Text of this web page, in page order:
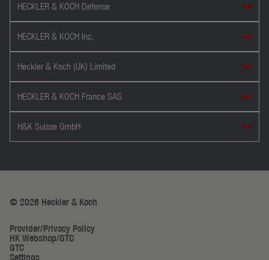
HECKLER & KOCH Defense
HECKLER & KOCH Inc.
Heckler & Koch (UK) Limited
HECKLER & KOCH France SAS
H&K Suisse GmbH
© 2026 Heckler & Koch
Provider/Privacy Policy
HK Webshop/GTC
GTC
Settings